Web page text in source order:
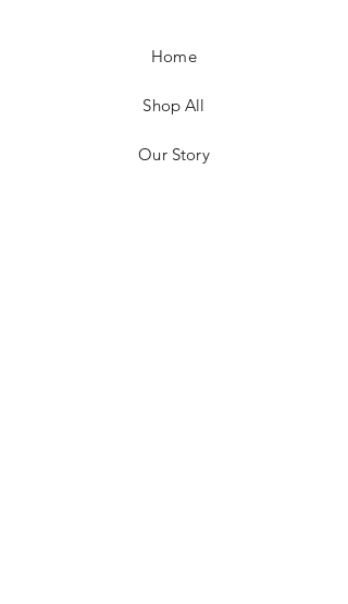
Home
Shop All
Our Story